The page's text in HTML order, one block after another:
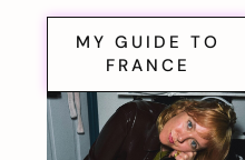
MY GUIDE TO
FRANCE